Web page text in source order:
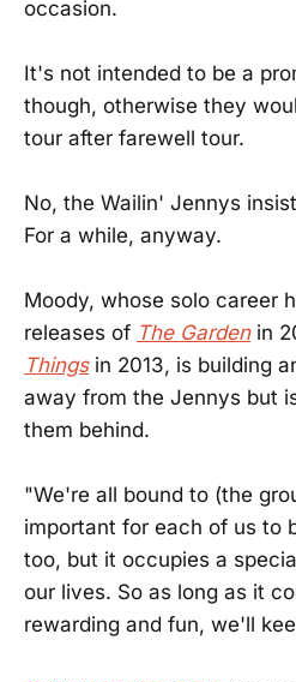
occasion.
It's not intended to be a
though, otherwise they
tour after farewell tour.
No, the Wailin' Jennys
For a while, anyway.
Moody, whose solo career
releases of The Gardenin
Thingsin 2013, is building
away from the Jennys but
them behind.
"We're all bound to (the
important for each of us to
too, but it occupies a
our lives. So as long as it
rewarding and fun, we'll